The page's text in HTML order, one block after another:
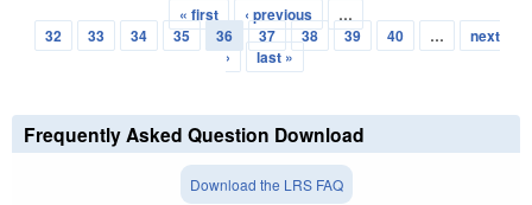
Pages
« first ‹ previous
…
32
33 34 35 36 37 38 39 40 …
next
›
last »
Frequently Asked Question Download
Download the LRS FAQ